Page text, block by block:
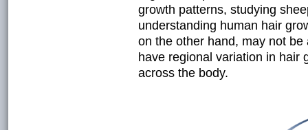
growth patterns, studying
understanding human hair
on the other hand, may not
have regional variation in hair
across the body.